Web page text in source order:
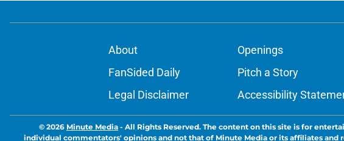
About Openings
FanSided Daily
Pitch a Story
Legal Disclaimer
Accessibility
© 2026 Minute Media - All Rights Reserved. The content on this site is for
individual commentators' opinions and not that of Minute Media or its affiliates and